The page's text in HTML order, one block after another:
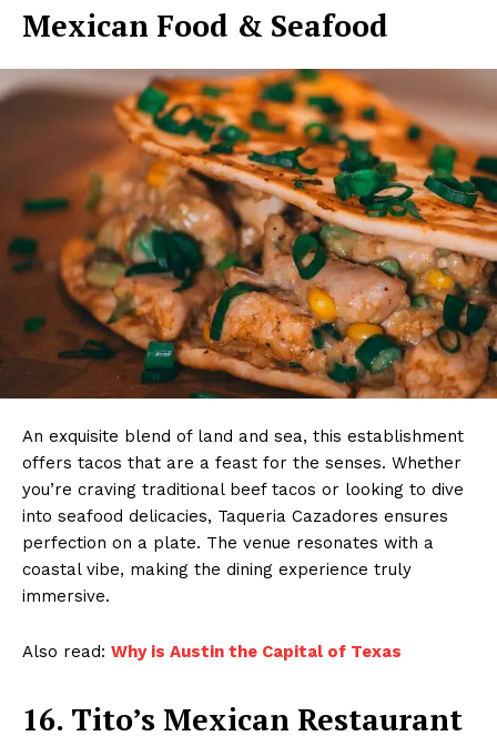
Mexican Food & Seafood
An exquisite blend of land and sea, this establishment
offers tacos that are a feast for the senses. Whether
you’re craving traditional beef tacos or looking to dive
into seafood delicacies, Taqueria Cazadores ensures
perfection on a plate. The venue resonates with a
coastal vibe, making the dining experience truly
immersive.
Also read: Why is Austin the Capital of Texas
16. Tito’s Mexican Restaurant